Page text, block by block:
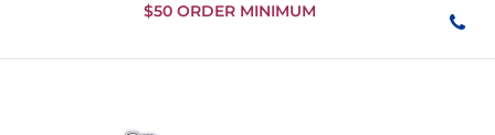
Skip to
Content
$50 ORDER MINIMUM